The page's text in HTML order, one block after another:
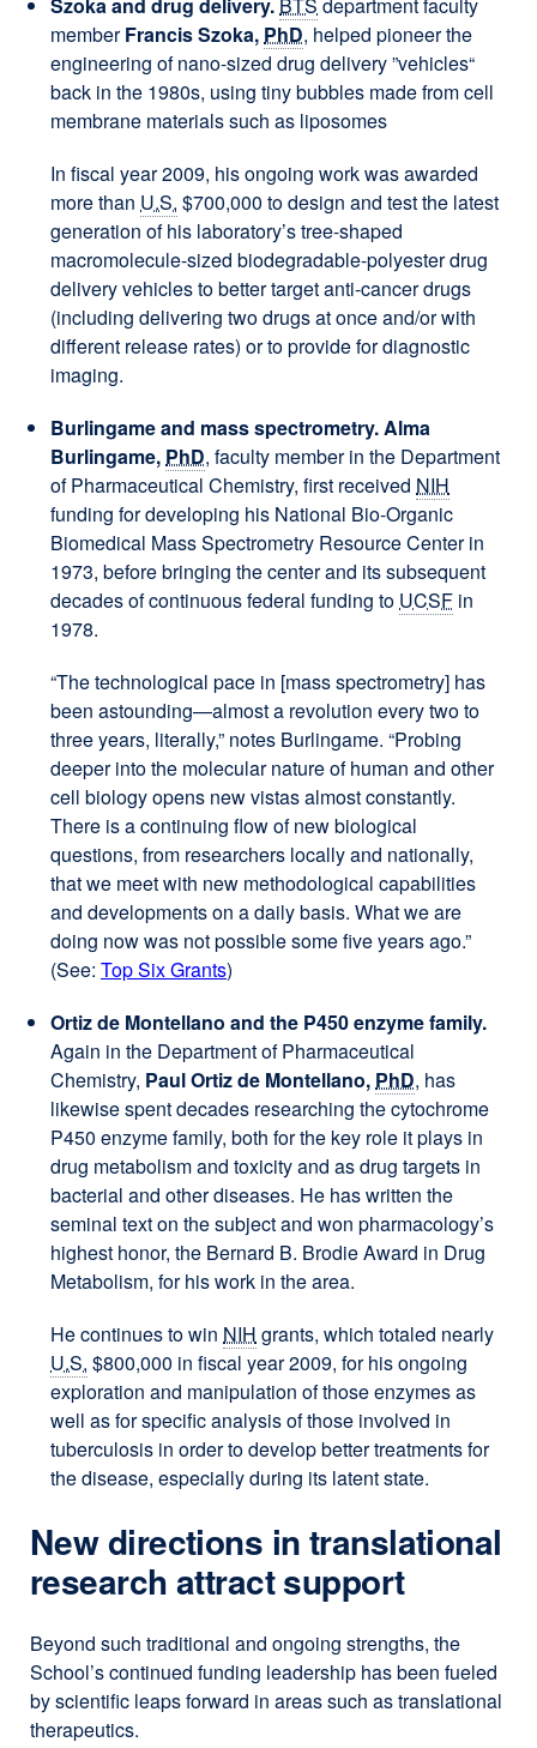
memberFrancis Szoka, PhD, helped pioneer the
engineering of nano-sized drug delivery ”vehicles“
back in the 1980s, using tiny bubbles made from cell
membrane materials such as liposomes
In fiscal year 2009, his ongoing work was awarded
more than U.S. $700,000 to design and test the latest
generation of his laboratory’s tree-shaped
macromolecule-sized biodegradable-polyester drug
delivery vehicles to better target anti-cancer drugs
(including delivering two drugs at once and/or with
different release rates) or to provide for diagnostic
imaging.
Burlingame and mass spectrometry. Alma
Burlingame, PhD, faculty member in the Department
of Pharmaceutical Chemistry, first received NIH
funding for developing his National Bio-Organic
Biomedical Mass Spectrometry Resource Center in
1973, before bringing the center and its subsequent
decades of continuous federal funding to UCSF in
1978.
“The technological pace in [mass spectrometry] has
been astounding—almost a revolution every two to
three years, literally,” notes Burlingame. “Probing
deeper into the molecular nature of human and other
cell biology opens new vistas almost constantly.
There is a continuing flow of new biological
questions, from researchers locally and nationally,
that we meet with new methodological capabilities
and developments on a daily basis. What we are
doing now was not possible some five years ago.”
(See: Top Six Grants)
Ortiz de Montellano and the P450 enzyme family.
Again in the Department of Pharmaceutical
Chemistry, Paul Ortiz de Montellano, PhD, has
likewise spent decades researching the cytochrome
P450 enzyme family, both for the key role it plays in
drug metabolism and toxicity and as drug targets in
bacterial and other diseases. He has written the
seminal text on the subject and won pharmacology’s
highest honor, the Bernard B. Brodie Award in Drug
Metabolism, for his work in the area.
He continues to win NIH grants, which totaled nearly
U.S. $800,000 in fiscal year 2009, for his ongoing
exploration and manipulation of those enzymes as
well as for specific analysis of those involved in
tuberculosis in order to develop better treatments for
the disease, especially during its latent state.
New directions in translational
research attract support
Beyond such traditional and ongoing strengths, the
School’s continued funding leadership has been fueled
by scientific leaps forward in areas such as translational
therapeutics.